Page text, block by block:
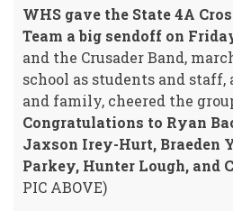
WHS gave the State 4A
Team a big sendoff on
and the Crusader Band,
school as students and
and family, cheered the
Congratulations to Ryan
Jaxson Irey-Hurt, Braeden
Parkey, Hunter Lough, and
PIC ABOVE)